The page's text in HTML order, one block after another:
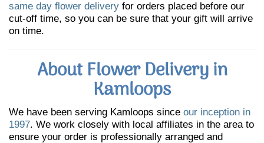
same day flower delivery for orders placed before our
cut-off time, so you can be sure that your gift will arrive
on time.
About Flower Delivery in
Kamloops
We have been serving Kamloops since our inception in
1997. We work closely with local affiliates in the area to
ensure your order is professionally arranged and